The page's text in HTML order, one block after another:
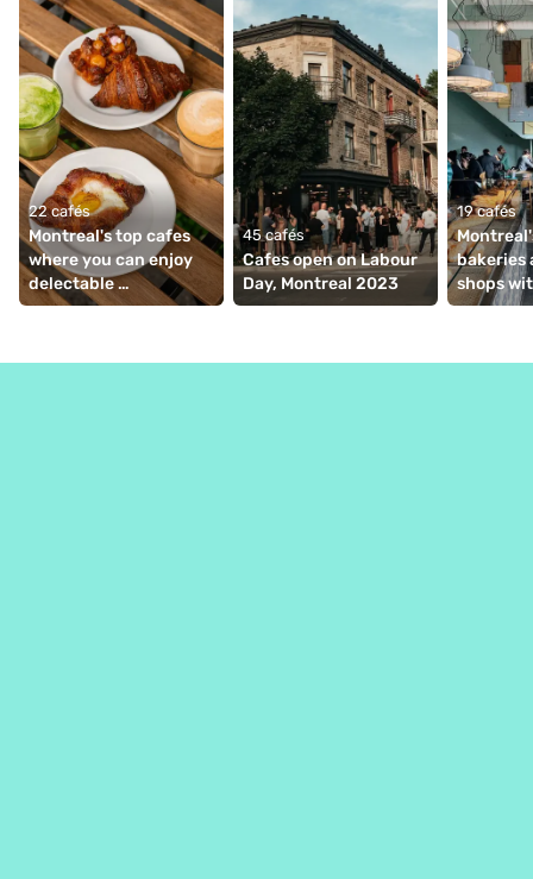
22 cafés
Montreal's top cafes
where you can enjoy
delectable
viennoiseries
45 cafés
Cafes open on Labour
Day, Montreal 2023
19 cafés
bakeries
shops
coffee